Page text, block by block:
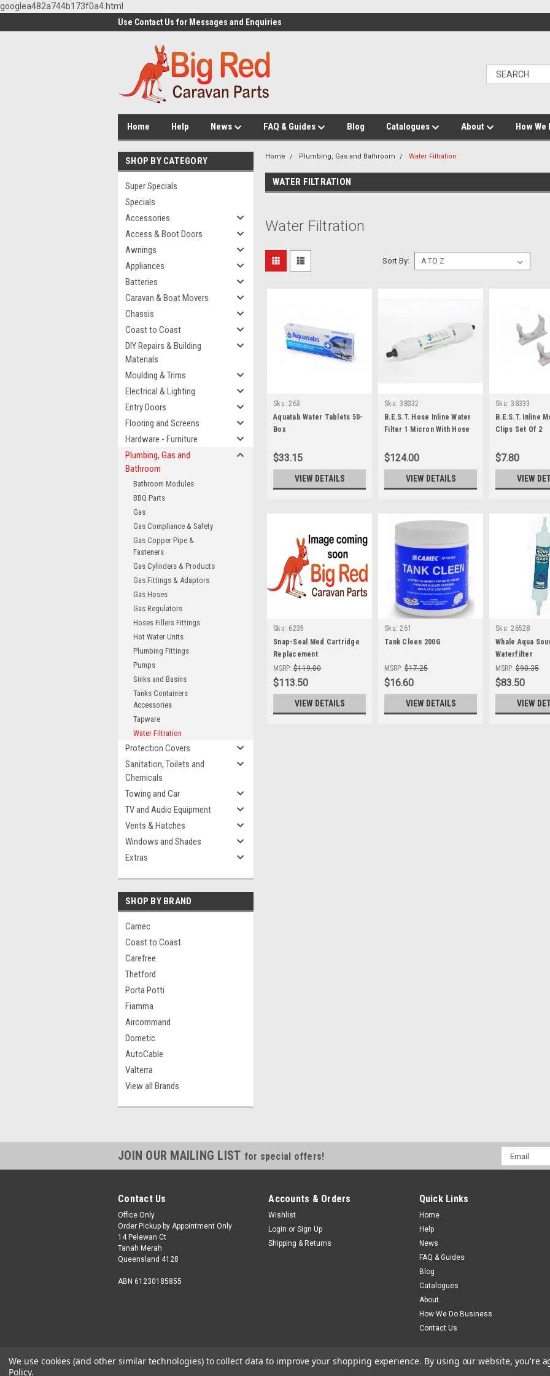
googlea482a744b173f0a4.html
Use Contact Us for Messages and Enquiries
Home Help News FAQ & Guides Blog Catalogues About How We
SHOP BY CATEGORY
Super Specials
Specials
Accessories
Access & Boot Doors
Awnings
Appliances
Batteries
Caravan & Boat Movers
Chassis
Coast to Coast
DIY Repairs & Building
Materials
Moulding & Trims
Electrical & Lighting
Entry Doors
Flooring and Screens
Hardware - Furniture
Plumbing, Gas and
Bathroom
Bathroom Modules
BBQ Parts
Gas
Gas Compliance & Safety
Gas Copper Pipe &
Fasteners
Gas Cylinders & Products
Gas Fittings & Adaptors
Gas Hoses
Gas Regulators
Hoses Fillers Fittings
Hot Water Units
Plumbing Fittings
Pumps
Sinks and Basins
Tanks Containers
Accessories
Tapware
Water Filtration
Protection Covers
Sanitation, Toilets and
Chemicals
Towing and Car
TV and Audio Equipment
Vents & Hatches
Windows and Shades
Extras
SHOP BY BRAND
Camec
Coast to Coast
Carefree
Thetford
Porta Potti
Fiamma
Aircommand
Dometic
AutoCable
Valterra
View all Brands
Home Plumbing, Gas and Bathroom Water Filtration
WATER FILTRATION
Water Filtration
Sort By:
Sku: 263
Aquatab Water Tablets 50-
Box
$33.15
VIEW DETAILS
Sku: 38332
B.E.S.T. Hose Inline Water
Filter 1 Micron With Hose
$124.00
VIEW DETAILS
Sku: 38333
B.E.S.T. Inline
Clips Set Of 2
$7.80
VIEW
Sku: 6235
Snap-Seal Med Cartridge
Replacement
MSRP: $119.00
$113.50
VIEW DETAILS
Sku: 261
Tank Cleen 200G
MSRP: $17.25
$16.60
VIEW DETAILS
Sku: 26528
Whale Aqua
Waterfilter
MSRP: $90.35
$83.50
VIEW
SKU 38332
Sku: 36795
Shurflo Waterguard Filter
Shurflo Waterguard Filter
to suit SHURFLO Waterguard
SpecificationsModel RV-QDRF-A
MSRP:
$77.50
JOIN OUR MAILING LIST for special offers!
Email
Address
Contact Us
Office Only
Order Pickup by Appointment Only
14 Pelewan Ct
Tanah Merah
Queensland 4128
ABN 61230185855
Accounts & Orders
Wishlist
Login or Sign Up
Shipping & Returns
Quick Links
Home
Help
News
FAQ & Guides
Blog
Catalogues
About
How We Do Business
Contact Us
We use cookies (and other similar technologies) to collect data to improve your shopping experience. By using our website, you're
Policy.